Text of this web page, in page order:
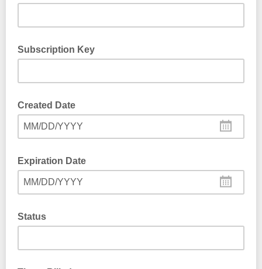
Subscription Key
Created Date
MM/DD/YYYY
Expiration Date
MM/DD/YYYY
Status